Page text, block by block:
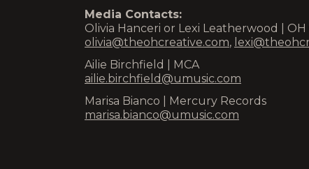
Media Contacts:
Olivia Hanceri or Lexi Leatherwood | OH
olivia@theohcreative.com,
Ailie Birchfield | MCA
ailie.birchfield@umusic.com
Marisa Bianco | Mercury Records
marisa.bianco@umusic.com